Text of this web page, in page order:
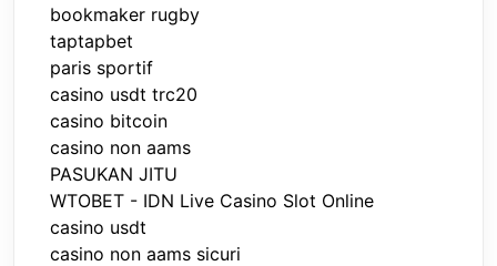
bookmaker rugby
taptapbet
paris sportif
casino usdt trc20
casino bitcoin
casino non aams
PASUKAN JITU
WTOBET - IDN Live Casino Slot Online
casino usdt
casino non aams sicuri